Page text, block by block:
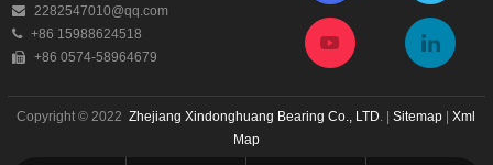
2282547010@qq.com
+86 15988624518
+86 0574-58964679
Copyright © 2022Zhejiang Xindonghuang Bearing Co., LTD. |Sitemap |Xml
Map